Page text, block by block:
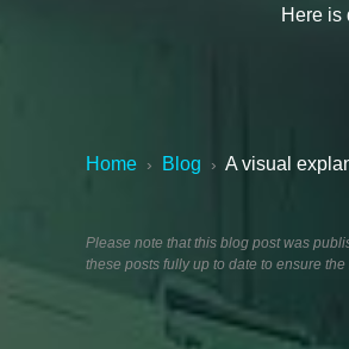
Here is
Home › Blog › A visual
Please note that this blog post was
these posts fully up to date to ensure